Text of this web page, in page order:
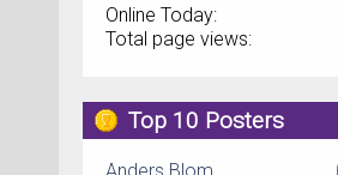
Online Today:
Total page views:
Top 10 Posters